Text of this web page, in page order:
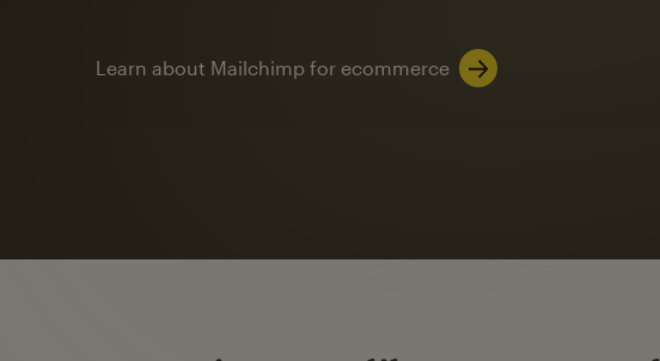
Learn about Mailchimp for ecommerce
on average with